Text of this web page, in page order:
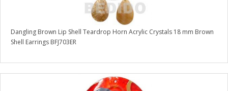
Dangling Brown Lip Shell Teardrop Horn Acrylic Crystals 18 mm Brown
Shell Earrings BFJ703ER